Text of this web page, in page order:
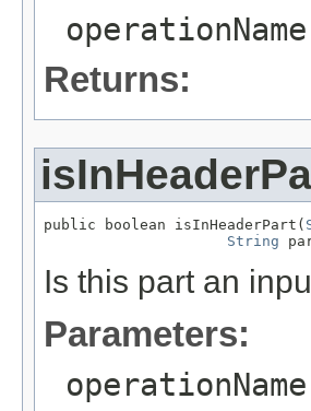
operationName
Returns:
public boolean isInHeaderPart(
String
Is this part an
Parameters:
operationName